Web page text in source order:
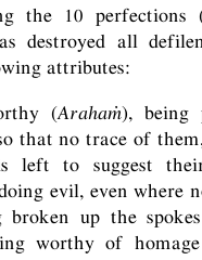
the 10 perfections
destroyed all
attributes:
(Arahaṁ), being
that no trace of
left to suggest
evil, even where
up the
worthy of